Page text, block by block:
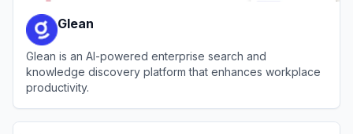
Glean
Glean is an AI-powered enterprise search and
knowledge discovery platform that enhances workplace
productivity.